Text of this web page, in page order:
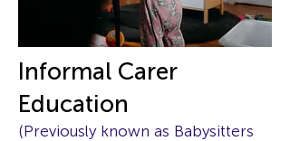
Informal Carer
Education
(Previously known as Babysitters